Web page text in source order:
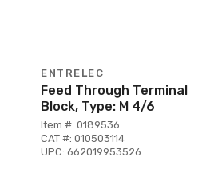
ENTRELEC
Feed Through Terminal
Block, Type: M 4/6
Item #: 0189536
CAT #: 010503114
UPC: 662019953526